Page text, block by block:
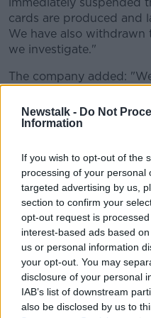
Newstalk - Do Not
Information
If you wish to opt-out of the
processing of your personal
targeted advertising by us,
section to confirm your
opt-out request is
interest-based ads based
us or personal information
your opt-out. You may
disclosure of your personal
IAB’s list of downstream
also be disclosed by us to
cards are produced and
We have also withdrawn
we investigate."
The company added:
independently audited
no evidence was found
"If a supplier breaches
immediately and
The note found in the
contained a note to
transpired is a former
two years in jail in
Florence's father
LinkedIn.